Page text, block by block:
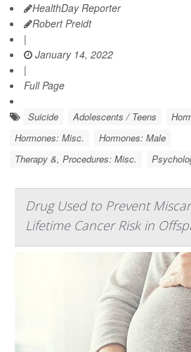
HealthDay Reporter
Robert Preidt
|
January 14, 2022
|
Full Page
Suicide Adolescents / Teens
Hormones: Misc.
Hormones: Male
Therapy &, Procedures: Misc.
Drug Used to Prevent
Lifetime Cancer Risk in